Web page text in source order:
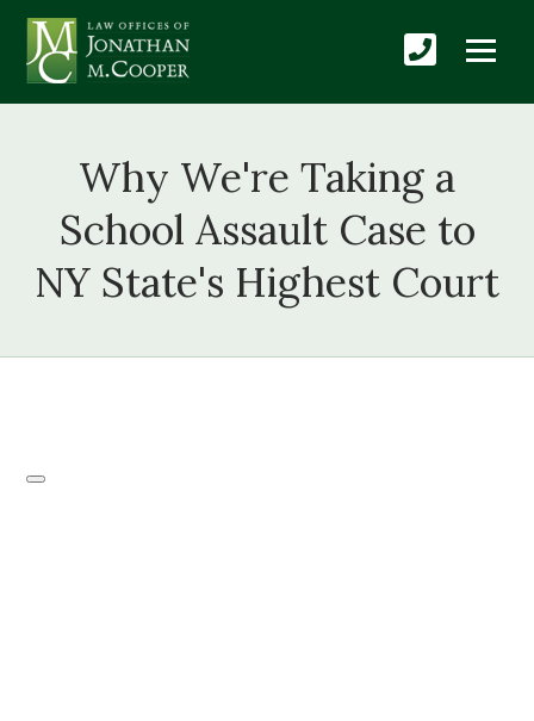
Why We're Taking a
School Assault Case to
NY State's Highest Court